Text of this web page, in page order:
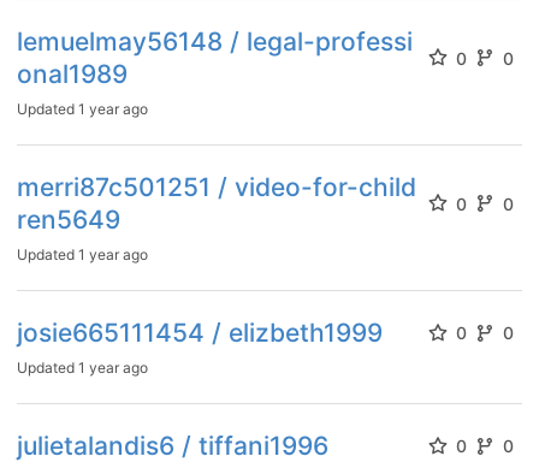
lemuelmay56148 / legal-professi
onal1989
0 0
Updated 1 year ago
merri87c501251 / video-for-child
ren5649
0 0
Updated 1 year ago
josie665111454 / elizbeth1999 0 0
Updated 1 year ago
julietalandis6 / tiffani1996 0 0